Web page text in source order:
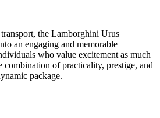
the Lamborghini Urus
an engaging and memorable
who value excitement as much
combination of practicality, prestige, and
package.